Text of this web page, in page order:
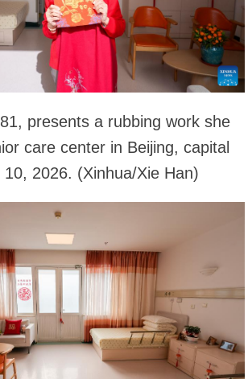
presents a rubbing work she
care center in Beijing, capital
2026. (Xinhua/Xie Han)